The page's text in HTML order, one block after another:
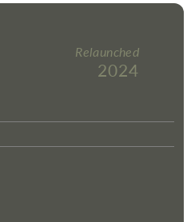
Relaunched
2024